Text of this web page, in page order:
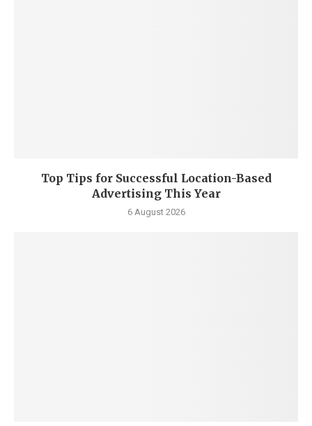
Top Tips for Successful Location-Based
Advertising This Year
6 August 2026